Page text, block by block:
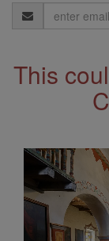
Email
Address
This